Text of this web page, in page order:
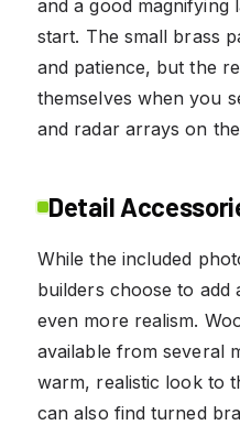
and a good magnifying
start. The small brass
and patience, but the
themselves when you
and radar arrays on
Detail
While the included
builders choose to add
even more realism.
available from several
warm, realistic look to
can also find turned